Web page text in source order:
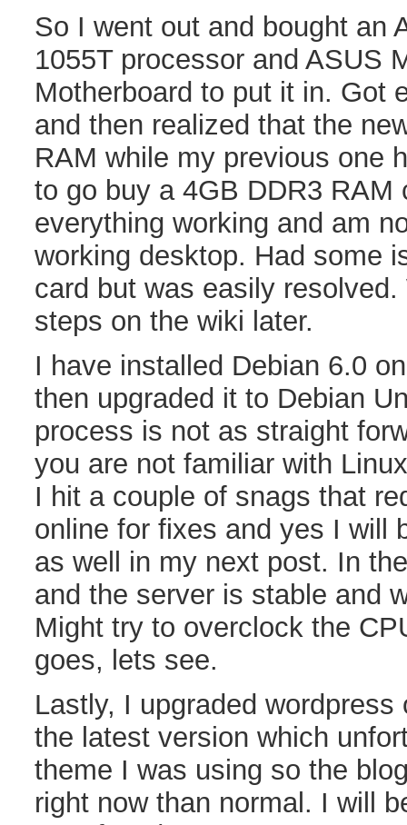
So I went out and bought an
1055T processor and ASUS
Motherboard to put it in. Got
and then realized that the
RAM while my previous one
to go buy a 4GB DDR3 RAM
everything working and am
working desktop. Had some
card but was easily
steps on the wiki later.
I have installed Debian 6.0
then upgraded it to Debian
process is not as straight
you are not familiar with
I hit a couple of snags that
online for fixes and yes I will
as well in my next post. In
and the server is stable and
Might try to overclock the
goes, lets see.
Lastly, I upgraded
the latest version which
theme I was using so the
right now than normal. I will